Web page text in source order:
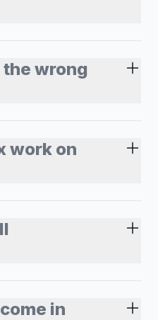
wrong
work on
in